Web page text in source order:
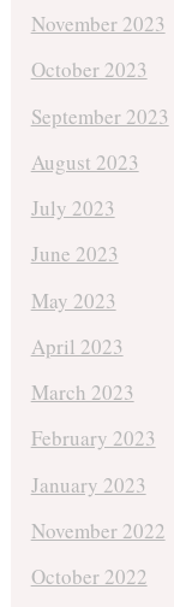
November 2023
October 2023
September 2023
August 2023
July 2023
June 2023
May 2023
April 2023
March 2023
February 2023
January 2023
November 2022
October 2022